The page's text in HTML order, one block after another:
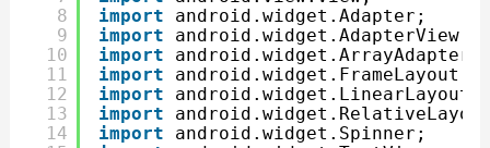
8
9
10
11
12
13
14
import
android.widget.Adapter;
import
android.widget.AdapterView;
import
android.widget.ArrayAdapter;
import
android.widget.FrameLayout;
import
android.widget.LinearLayout;
import
import
android.widget.Spinner;